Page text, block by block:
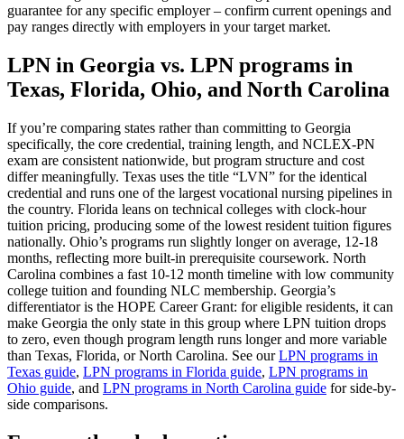
guarantee for any specific employer – confirm current openings and
pay ranges directly with employers in your target market.
LPN in Georgia vs. LPN programs in
Texas, Florida, Ohio, and North Carolina
If you’re comparing states rather than committing to Georgia
specifically, the core credential, training length, and NCLEX-PN
exam are consistent nationwide, but program structure and cost
differ meaningfully. Texas uses the title “LVN” for the identical
credential and runs one of the largest vocational nursing pipelines in
the country. Florida leans on technical colleges with clock-hour
tuition pricing, producing some of the lowest resident tuition figures
nationally. Ohio’s programs run slightly longer on average, 12-18
months, reflecting more built-in prerequisite coursework. North
Carolina combines a fast 10-12 month timeline with low community
college tuition and founding NLC membership. Georgia’s
differentiator is the HOPE Career Grant: for eligible residents, it can
make Georgia the only state in this group where LPN tuition drops
to zero, even though program length runs longer and more variable
than Texas, Florida, or North Carolina. See ourLPN programs in
Texas guide, LPN programs in Florida guide, LPN programs in
Ohio guide, and LPN programs in North Carolina guide for side-by-
side comparisons.